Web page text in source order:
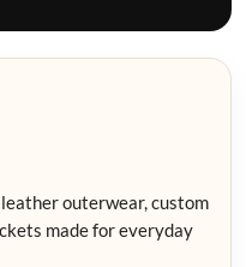
outerwear, custom
made for everyday